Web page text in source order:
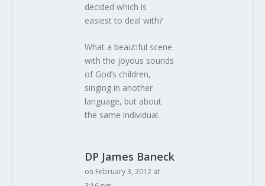
decided which is
easiest to deal with?
What a beautiful scene
with the joyous sounds
of God’s children,
singing in another
language, but about
the same individual.
DP James Baneck
on February 3, 2012 at